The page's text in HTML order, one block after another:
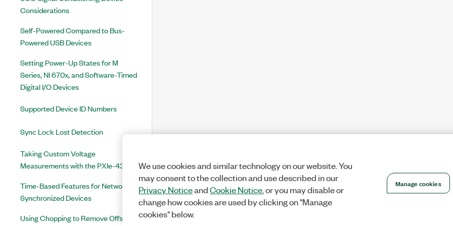
Considerations
Self-Powered Compared to Bus-
Powered USB Devices
Setting Power-Up States for M
Series, NI 670x, and Software-Timed
Digital I/O Devices
Supported Device ID Numbers
Sync Lock Lost Detection
Taking Custom Voltage
Measurements with the PXIe-4339
Time-Based Features for Network-
Synchronized Devices
Using Chopping to Remove Offset
We use cookies and similar technology on our website. You
may consent to the collection and use described in our
Privacy NoticeandCookie Notice, or you may disable or
change how cookies are used by clicking on "Manage
cookies" below.
Manage cookies